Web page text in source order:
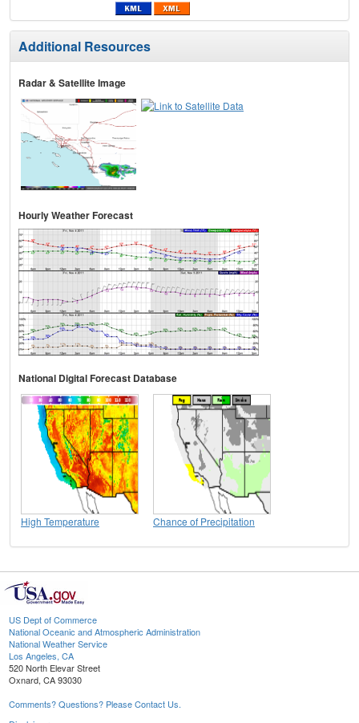
Additional Resources
Radar & Satellite Image
Hourly Weather Forecast
National Digital Forecast Database
High Temperature Chance of Precipitation
US Dept of Commerce
National Oceanic and Atmospheric Administration
National Weather Service
Los Angeles, CA
520 North Elevar Street
Oxnard, CA 93030
Comments? Questions? Please Contact Us.